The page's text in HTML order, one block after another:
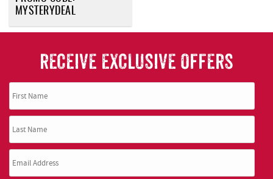
MYSTERYDEAL
RECEIVE EXCLUSIVE OFFERS